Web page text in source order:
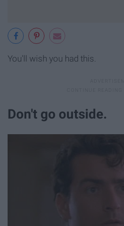
You'll wish you had this.
Don't go outside.